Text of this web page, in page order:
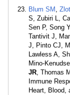
Blum SM ,
S, Zubiri L,
Sen P, Song
Tantivit J,
J, Pinto CJ,
Lawless A,
Mino-
JR, Thomas
Immune
Heart, Blood,